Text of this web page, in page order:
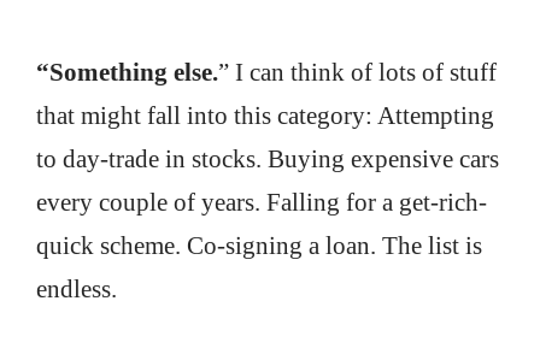
“Something else.” I can think of lots of stuff
that might fall into this category: Attempting
to day-trade in stocks. Buying expensive cars
every couple of years. Falling for a get-rich-
quick scheme. Co-signing a loan. The list is
endless.